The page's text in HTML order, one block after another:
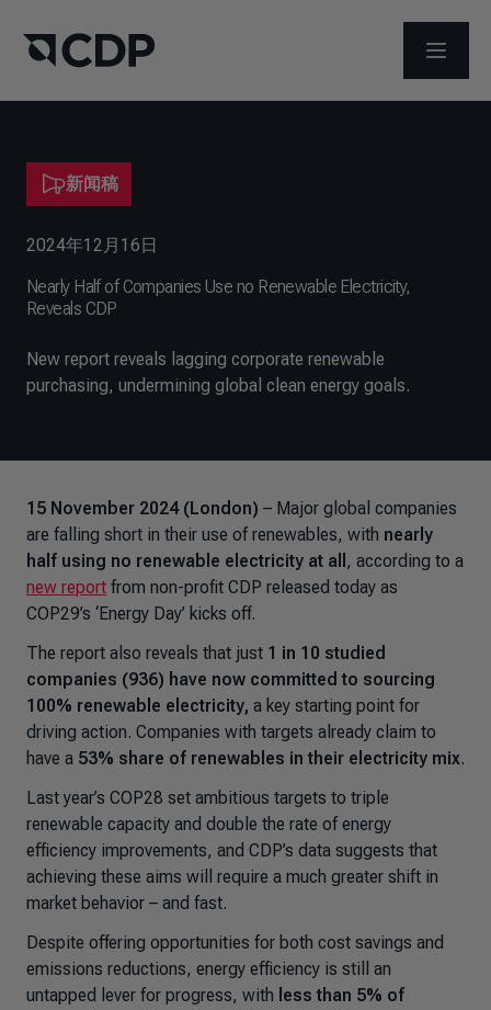
打开菜单
新闻稿
2024年12月16日
Nearly Half of Companies Use no Renewable Electricity,
Reveals CDP
New report reveals lagging corporate renewable
purchasing, undermining global clean energy goals.
15 November 2024 (London) – Major global companies
are falling short in their use of renewables, with nearly
half using no renewable electricity at all , according to a
new report from non-profit CDP released today as
COP29’s ‘Energy Day’ kicks off.
The report also reveals that just 1 in 10 studied
companies (936) have now committed to sourcing
100% renewable electricity, a key starting point for
driving action. Companies with targets already claim to
have a 53% share of renewables in their electricity mix.
Last year’s COP28 set ambitious targets to triple
renewable capacity and double the rate of energy
efficiency improvements, and CDP’s data suggests that
achieving these aims will require a much greater shift in
market behavior – and fast.
Despite offering opportunities for both cost savings and
emissions reductions, energy efficiency is still an
untapped lever for progress, with less than 5% of